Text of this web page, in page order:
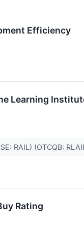
Efficiency
Learning
RAIL) (OTCQB:
Rating